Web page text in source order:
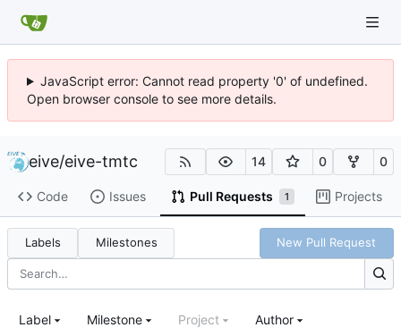
JavaScript error: Cannot read property '0' of undefined.
Open browser console to see more details.
eive/eive-tmtc 14 0 0
Code Issues Pull Requests 1 Projects
Labels Milestones New Pull Request
Label Milestone Project Author